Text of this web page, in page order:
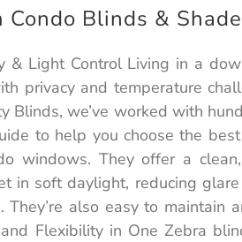
Blinds &
& Light Control Living in a
and temperature
we’ve worked with
to help you choose the
windows. They offer a
soft daylight, reducing
also easy to
Flexibility in One Zebra